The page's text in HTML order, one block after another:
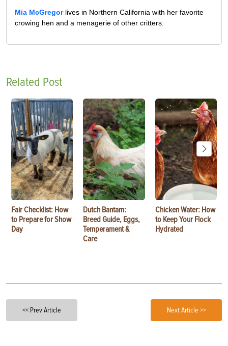
Mia McGregorlives in Northern California with her favorite
crowing hen and a menagerie of other critters.
Related Post
Fair Checklist: How
to Prepare for Show
Day
Dutch Bantam:
Breed Guide, Eggs,
Temperament &
Care
Chicken Water: How
to Keep Your Flock
Hydrated
<< Prev Article Next Article >>